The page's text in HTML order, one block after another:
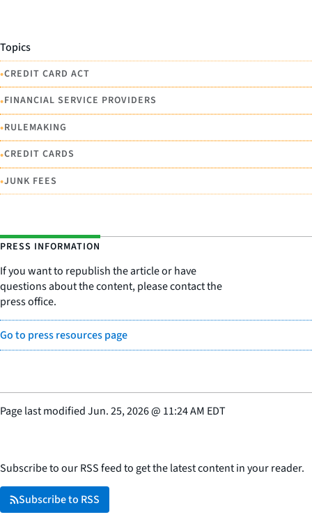
Topics
•CREDIT CARD ACT
•FINANCIAL SERVICE PROVIDERS
•RULEMAKING
•CREDIT CARDS
•JUNK FEES
PRESS INFORMATION
If you want to republish the article or have
questions about the content, please contact the
press office.
Go to press resources page
Page last modifiedJun. 25, 2026@ 11:24 AM EDT
Subscribe to our RSS feed to get the latest content in your reader.
Subscribe to RSS